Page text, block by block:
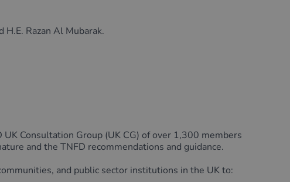
Razan Al Mubarak.
Consultation Group (UK CG) of over 1,300 members
and the TNFD recommendations and guidance.
and public sector institutions in the UK to: